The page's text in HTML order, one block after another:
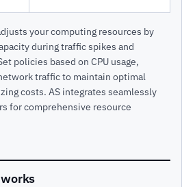
your computing resources by
during traffic spikes and
policies based on CPU usage,
traffic to maintain optimal
costs. AS integrates seamlessly
for comprehensive resource